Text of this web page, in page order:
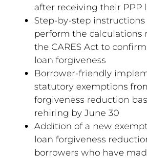
after receiving their PPP
Step-by-step
perform the calculations
the CARES Act to
loan forgiveness
Borrower-friendly
statutory exemptions
forgiveness reduction
rehiring by June 30
Addition of a new
loan forgiveness
borrowers who have